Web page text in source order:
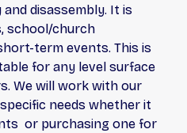
disassembly. It is
school/church
term events. This is
for any level surface
We will work with our
needs whether it
or purchasing one for